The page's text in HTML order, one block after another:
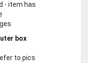
- item has
box
to pics